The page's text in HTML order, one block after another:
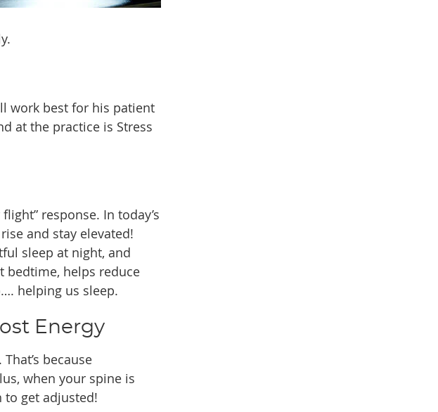
work best for his patient
at the practice is Stress
response. In today’s
and stay elevated!
sleep at night, and
bedtime, helps reduce
helping us sleep.
Energy
. That’s because
when your spine is
to get adjusted!